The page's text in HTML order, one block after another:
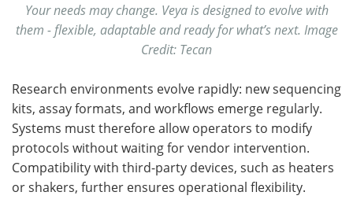
Your needs may change. Veya is designed to evolve with
them - flexible, adaptable and ready for what’s next. Image
Credit: Tecan
Research environments evolve rapidly: new sequencing
kits, assay formats, and workflows emerge regularly.
Systems must therefore allow operators to modify
protocols without waiting for vendor intervention.
Compatibility with third-party devices, such as heaters
or shakers, further ensures operational flexibility.